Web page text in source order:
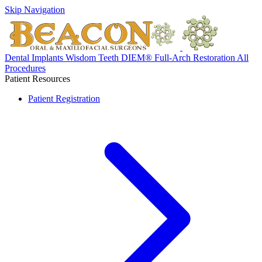
Skip Navigation
Dental Implants Wisdom Teeth DIEM® Full-Arch Restoration All
Procedures
Patient Resources
Patient Registration